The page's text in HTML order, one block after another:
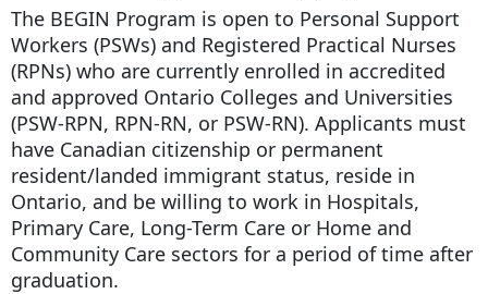
The BEGIN Program is open to Personal Support
Workers (PSWs) and Registered Practical Nurses
(RPNs) who are currently enrolled in accredited
and approved Ontario Colleges and Universities
(PSW-RPN, RPN-RN, or PSW-RN). Applicants must
have Canadian citizenship or permanent
resident/landed immigrant status, reside in
Ontario, and be willing to work in Hospitals,
Primary Care, Long-Term Care or Home and
Community Care sectors for a period of time after
graduation.